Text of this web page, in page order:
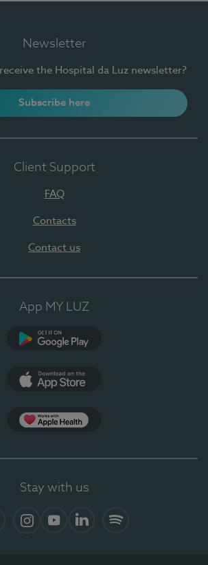
Newsletter
the Hospital da Luz newsletter?
Subscribe here
Client Support
FAQ
Contacts
Contact us
App MY LUZ
Stay with us